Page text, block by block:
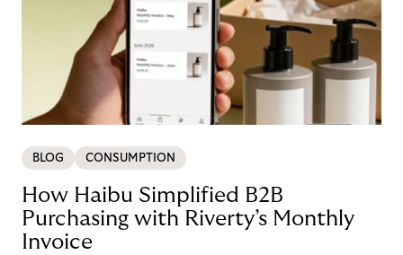
BLOG CONSUMPTION
How Haibu Simplified B2B
Purchasing with Riverty’s Monthly
Invoice